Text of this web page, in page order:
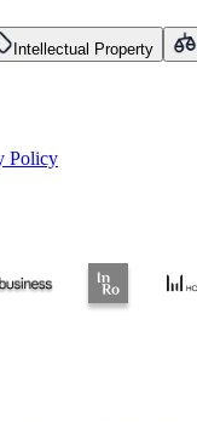
Intellectual Property
Policy